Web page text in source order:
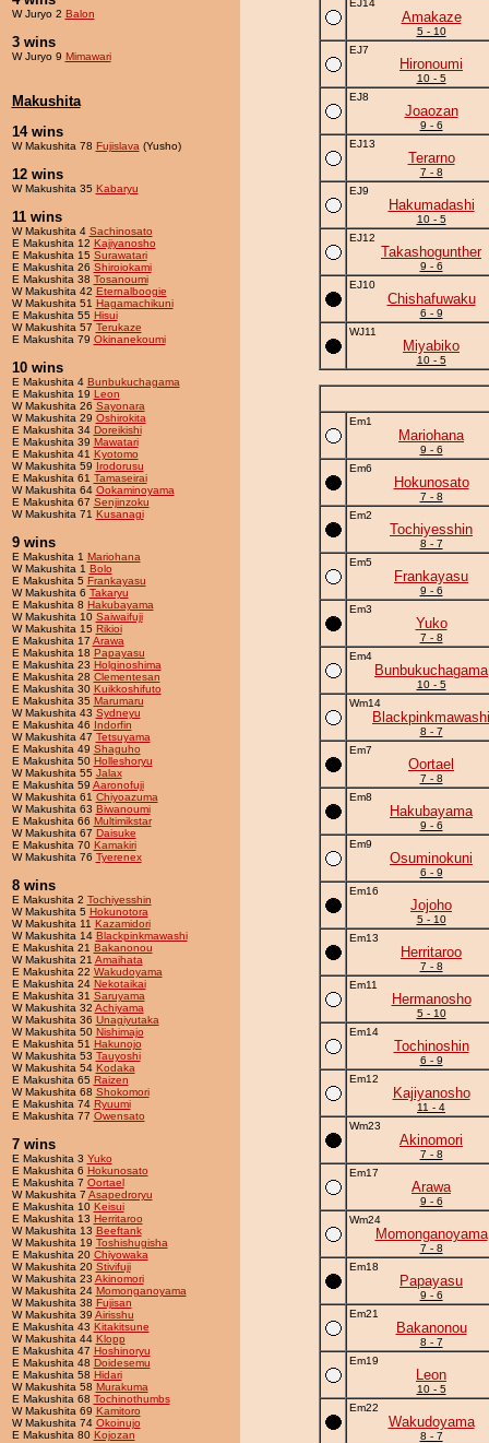
W Juryo 2 Balon
3 wins
W Juryo 9 Mimawari
Makushita
14 wins
W Makushita 78 Fujislava (Yusho)
12 wins
W Makushita 35 Kabaryu
11 wins
W Makushita 4 Sachinosato
E Makushita 12 Kajiyanosho
E Makushita 15 Surawatari
E Makushita 26 Shiroiokami
E Makushita 38 Tosanoumi
W Makushita 42 Eternalboogie
W Makushita 51 Hagamachikuni
E Makushita 55 Hisui
W Makushita 57 Terukaze
E Makushita 79 Okinanekoumi
10 wins
E Makushita 4 Bunbukuchagama
E Makushita 19 Leon
W Makushita 26 Sayonara
W Makushita 29 Oshirokita
E Makushita 34 Doreikishi
E Makushita 39 Mawatari
E Makushita 41 Kyotomo
W Makushita 59 Irodorusu
E Makushita 61 Tamaseirai
W Makushita 64 Ookaminoyama
E Makushita 67 Senjinzoku
W Makushita 71 Kusanagi
9 wins
E Makushita 1 Mariohana
W Makushita 1 Bolo
E Makushita 5 Frankayasu
W Makushita 6 Takaryu
E Makushita 8 Hakubayama
W Makushita 10 Saiwaifuji
W Makushita 15 Rikioi
E Makushita 17 Arawa
E Makushita 18 Papayasu
E Makushita 23 Holginoshima
E Makushita 28 Clementesan
E Makushita 30 Kuikkoshifuto
E Makushita 35 Marumaru
W Makushita 43 Sydneyu
E Makushita 46 Indorfin
W Makushita 47 Tetsuyama
E Makushita 49 Shaguho
E Makushita 50 Holleshoryu
W Makushita 55 Jalax
E Makushita 59 Aaronofuji
W Makushita 61 Chiyoazuma
W Makushita 63 Biwanoumi
E Makushita 66 Multimikstar
W Makushita 67 Daisuke
E Makushita 70 Kamakiri
W Makushita 76 Tyerenex
8 wins
E Makushita 2 Tochiyesshin
W Makushita 5 Hokunotora
W Makushita 11 Kazamidori
W Makushita 14 Blackpinkmawashi
E Makushita 21 Bakanonou
W Makushita 21 Amaihata
E Makushita 22 Wakudoyama
E Makushita 24 Nekotaikai
E Makushita 31 Saruyama
W Makushita 32 Achiyama
W Makushita 36 Unagiyutaka
W Makushita 50 Nishimajo
E Makushita 51 Hakunojo
W Makushita 53 Tauyoshi
W Makushita 54 Kodaka
E Makushita 65 Raizen
W Makushita 68 Shokomori
E Makushita 74 Ryuumi
E Makushita 77 Owensato
7 wins
E Makushita 3 Yuko
E Makushita 6 Hokunosato
E Makushita 7 Oortael
W Makushita 7 Asapedroryu
E Makushita 10 Keisui
E Makushita 13 Herritaroo
W Makushita 13 Beeftank
W Makushita 19 Toshishugisha
E Makushita 20 Chiyowaka
W Makushita 20 Stivifuji
W Makushita 23 Akinomori
W Makushita 24 Momonganoyama
W Makushita 38 Fujisan
W Makushita 39 Airisshu
E Makushita 43 Kitakitsune
W Makushita 44 Klopp
E Makushita 47 Hoshinoryu
E Makushita 48 Doidesemu
E Makushita 58 Hidari
W Makushita 58 Murakuma
E Makushita 68 Tochinothumbs
W Makushita 69 Kamitoro
W Makushita 74 Okoinujo
E Makushita 80 Kojozan
EJ14
Amakaze
5 - 10
EJ7
Hironoumi
10 - 5
EJ8
Joaozan
9 - 6
EJ13
Terarno
7 - 8
EJ9
Hakumadashi
10 - 5
EJ12
Takashogunther
9 - 6
EJ10
Chishafuwaku
6 - 9
WJ11
Miyabiko
10 - 5
Em1
Mariohana
9 - 6
Em6
Hokunosato
7 - 8
Em2
Tochiyesshin
8 - 7
Em5
Frankayasu
9 - 6
Em3
Yuko
7 - 8
Em4
Bunbukuchagama
10 - 5
Wm14
Blackpinkmawashi
8 - 7
Em7
Oortael
7 - 8
Em8
Hakubayama
9 - 6
Em9
Osuminokuni
6 - 9
Em16
Jojoho
5 - 10
Em13
Herritaroo
7 - 8
Em11
Hermanosho
5 - 10
Em14
Tochinoshin
6 - 9
Em12
Kajiyanosho
11 - 4
Wm23
Akinomori
7 - 8
Em17
Arawa
9 - 6
Wm24
Momonganoyama
7 - 8
Em18
Papayasu
9 - 6
Em21
Bakanonou
8 - 7
Em19
Leon
10 - 5
Em22
Wakudoyama
8 - 7